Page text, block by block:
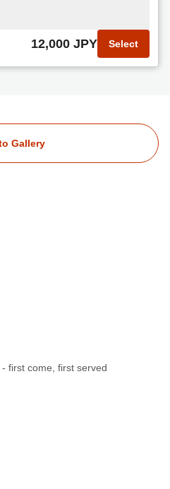
12,000 JPY Select
Gallery
- first come, first served